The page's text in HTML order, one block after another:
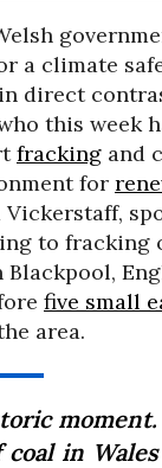
a climate
direct
this week
fracking and
for
Vickerstaff,
to fracking
five small
area.
coal in